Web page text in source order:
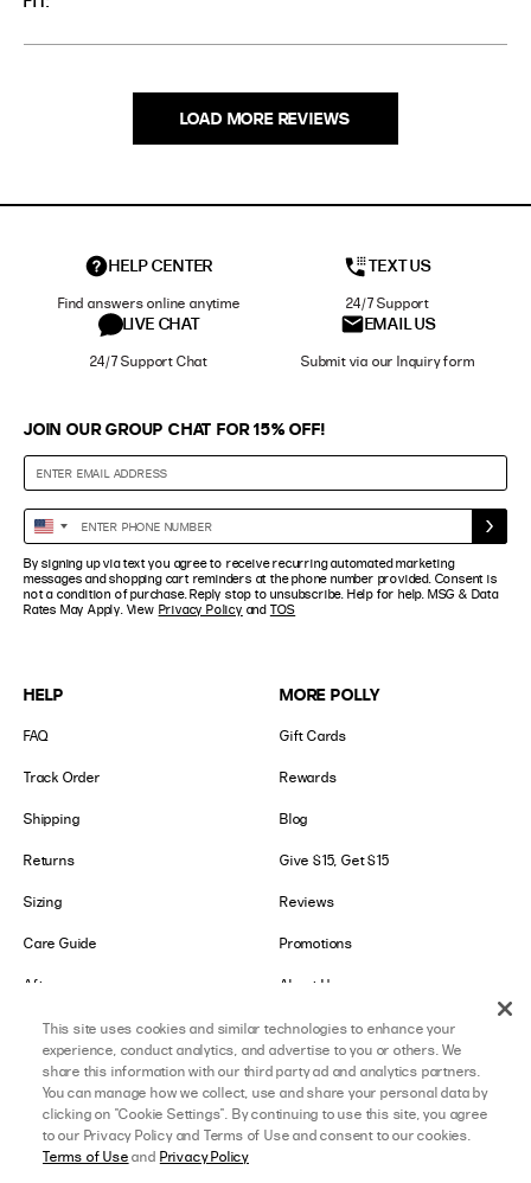
LOAD MORE REVIEWS
HELP CENTER
Find answers online anytime
TEXT US
24/7 Support
LIVE CHAT
24/7 Support Chat
EMAIL US
Submit via our Inquiry form
HELP
FAQ
Track Order
Shipping
Returns
Sizing
Care Guide
Afterpay
Klarna
Shop Pay
MORE POLLY
Gift Cards
Rewards
Blog
Give $15, Get $15
Reviews
Promotions
About Us
Careers
LOWER IMPACT GET IN TOUCH
JOIN OUR GROUP CHAT FOR 15% OFF!
Enter
Phone
Number
United
States
+1
By signing up via text you agree to receive recurring automated marketing
messages and shopping cart reminders at the phone number provided. Consent is
not a condition of purchase. Reply stop to unsubscribe. Help for help. MSG & Data
Rates May Apply. View Privacy Policy and TOS
This site uses cookies and similar technologies to enhance your
experience, conduct analytics, and advertise to you or others. We
share this information with our third party ad and analytics partners.
You can manage how we collect, use and share your personal data by
clicking on "Cookie Settings". By continuing to use this site, you agree
to our Privacy Policy and Terms of Use and consent to our cookies.
Terms of Use and Privacy Policy